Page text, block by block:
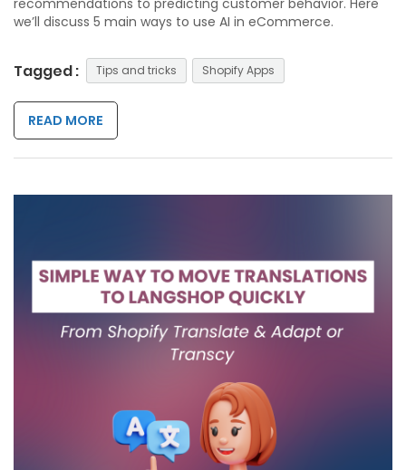
recommendations to predicting customer behavior. Here
we’ll discuss 5 main ways to use AI in eCommerce.
Tagged : Tips and tricks Shopify Apps
READ MORE